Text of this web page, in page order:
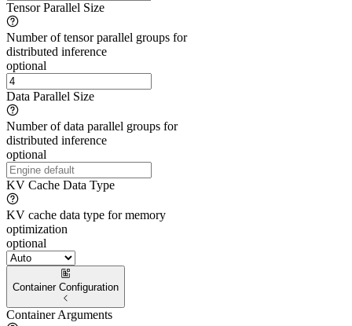
Tensor Parallel Size
Number of tensor parallel groups for
distributed inference
optional
Data Parallel Size
Number of data parallel groups for
distributed inference
optional
KV Cache Data Type
KV cache data type for memory
optimization
optional
Container Configuration
Container Arguments